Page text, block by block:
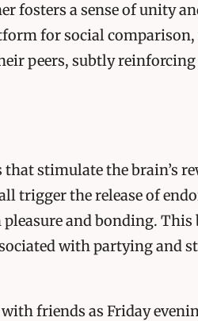
fosters a sense of unity
for social comparison,
peers, subtly
stimulate the brain’s
trigger the release of
and bonding.
with partying and
friends as Friday